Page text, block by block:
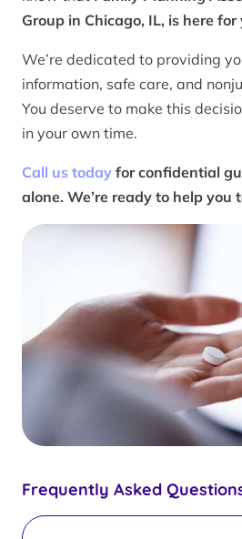
Frequently Asked
Group in Chicago, IL, is here for
We’re dedicated to providing
information, safe care, and
You deserve to make this
in your own time.
Call us today for confidential
alone. We’re ready to help you